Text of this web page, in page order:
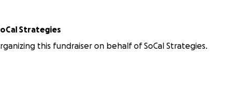
SoCal Strategies
this fundraiser on behalf of SoCal Strategies.